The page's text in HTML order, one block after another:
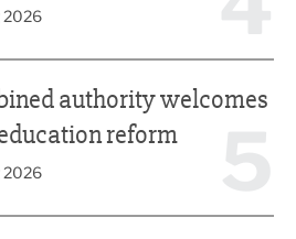
2026
authority welcomes
reform
2026